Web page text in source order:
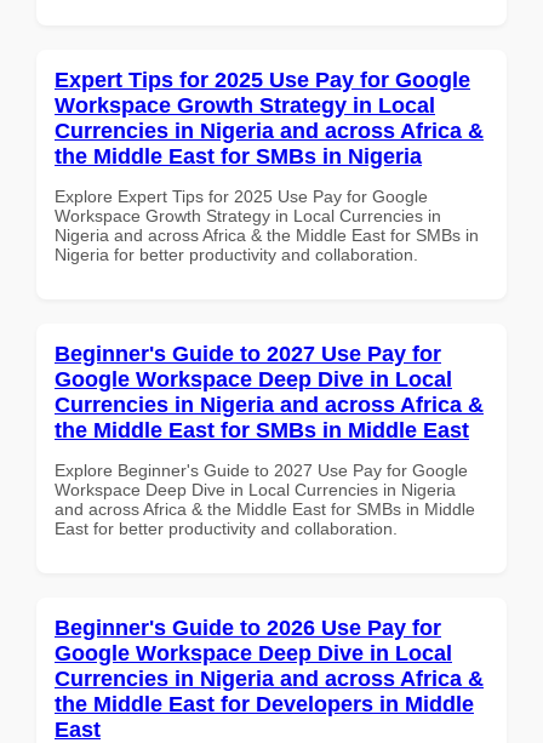
Expert Tips for 2025 Use Pay for Google
Workspace Growth Strategy in Local
Currencies in Nigeria and across Africa &
the Middle East for SMBs in Nigeria
Explore Expert Tips for 2025 Use Pay for Google
Workspace Growth Strategy in Local Currencies in
Nigeria and across Africa & the Middle East for SMBs in
Nigeria for better productivity and collaboration.
Beginner's Guide to 2027 Use Pay for
Google Workspace Deep Dive in Local
Currencies in Nigeria and across Africa &
the Middle East for SMBs in Middle East
Explore Beginner's Guide to 2027 Use Pay for Google
Workspace Deep Dive in Local Currencies in Nigeria
and across Africa & the Middle East for SMBs in Middle
East for better productivity and collaboration.
Beginner's Guide to 2026 Use Pay for
Google Workspace Deep Dive in Local
Currencies in Nigeria and across Africa &
the Middle East for Developers in Middle
East